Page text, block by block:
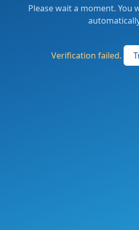
Please wait a moment. You
Verification failed.